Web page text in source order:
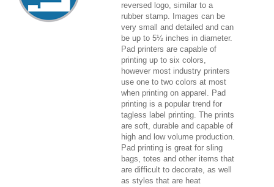
reversed logo, similar to a
rubber stamp. Images can be
very small and detailed and can
be up to 5½ inches in diameter.
Pad printers are capable of
printing up to six colors,
however most industry printers
use one to two colors at most
when printing on apparel. Pad
printing is a popular trend for
tagless label printing. The prints
are soft, durable and capable of
high and low volume production.
Pad printing is great for sling
bags, totes and other items that
are difficult to decorate, as well
as styles that are heat